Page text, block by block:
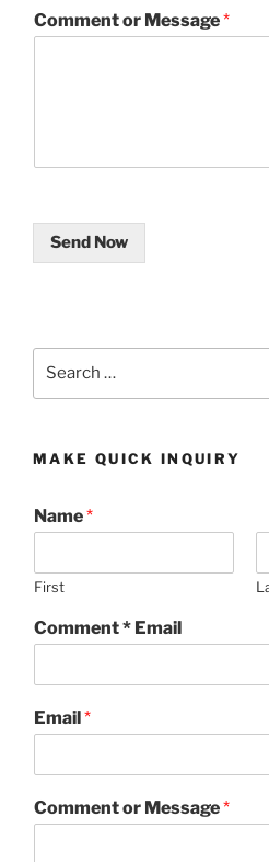
Comment or Message*
Send Now
MAKE QUICK INQUIRY
Name*
First
Comment * Email
Email*
Comment or Message*